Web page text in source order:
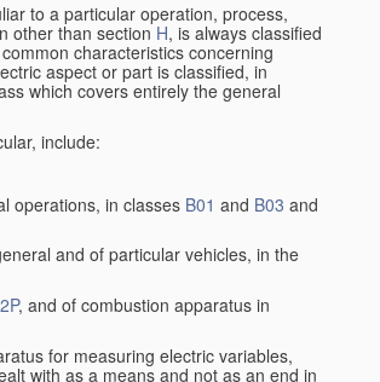
to a particular operation, process,
other than section H, is always classified
characteristics concerning
aspect or part is classified, in
which covers entirely the general
include:
operations, in classes B01 and B03 and
and of particular vehicles, in the
, and of combustion apparatus in
for measuring electric variables,
with as a means and not as an end in